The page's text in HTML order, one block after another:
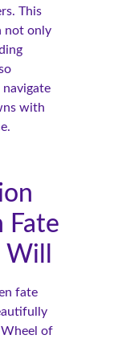
This
not only
with
Fate
fate
of